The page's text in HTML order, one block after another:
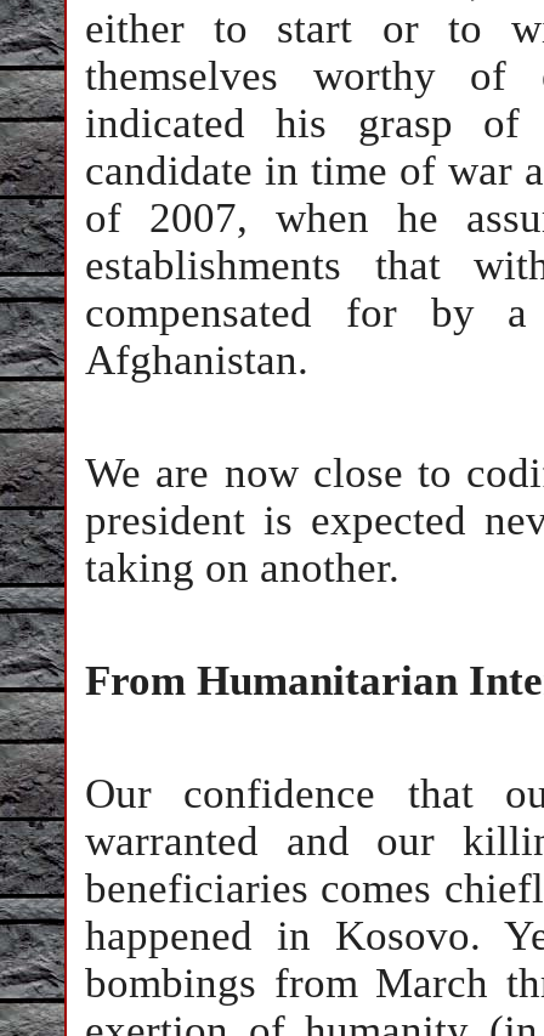
either to start or to
themselves worthy
indicated his grasp
candidate in time of war
of 2007, when he
establishments that
compensated for by
Afghanistan.
We are now close to
president is expected
taking on another.
From Humanitarian
Our confidence that
warranted and our
beneficiaries comes
happened in Kosovo.
bombings from March